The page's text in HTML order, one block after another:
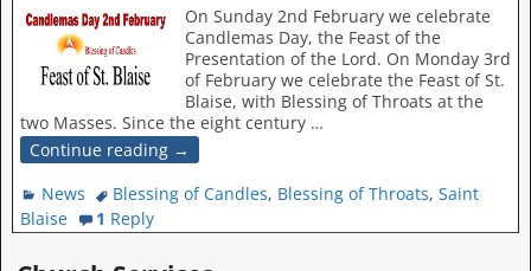
On Sunday 2nd February we celebrate
Candlemas Day, the Feast of the
Presentation of the Lord. On Monday 3rd
of February we celebrate the Feast of St.
Blaise, with Blessing of Throats at the
two Masses. Since the eight century …
Continue reading →
News
Blessing of Candles, Blessing of Throats,Saint
Blaise
1 Reply